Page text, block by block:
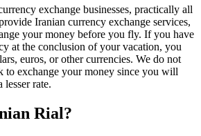
exchange businesses, practically all
Iranian currency exchange services,
your money before you fly. If you have
at the conclusion of your vacation, you
euros, or other currencies. We do not
to exchange your money since you will
lesser rate.
Rial?